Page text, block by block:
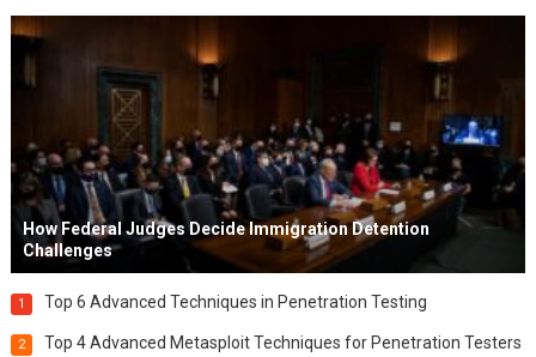
How Federal Judges Decide Immigration Detention
Challenges
1 Top 6 Advanced Techniques in Penetration Testing
2 Top 4 Advanced Metasploit Techniques for Penetration Testers